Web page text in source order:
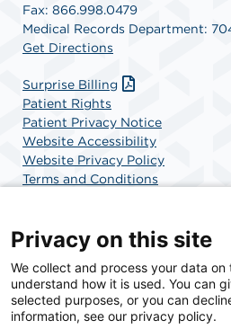
Fax: 866.998.0479
Medical Records Department:
Get Directions
Surprise Billing
Patient Rights
Patient Privacy Notice
Website Accessibility
Website Privacy Policy
Terms and Conditions
SCA Health is a national surgical
committed to improving
Health is the partner of choice
Privacy on this site
We collect and process your data
understand how it is used. You can
selected purposes, or you can
information, see our privacy policy.